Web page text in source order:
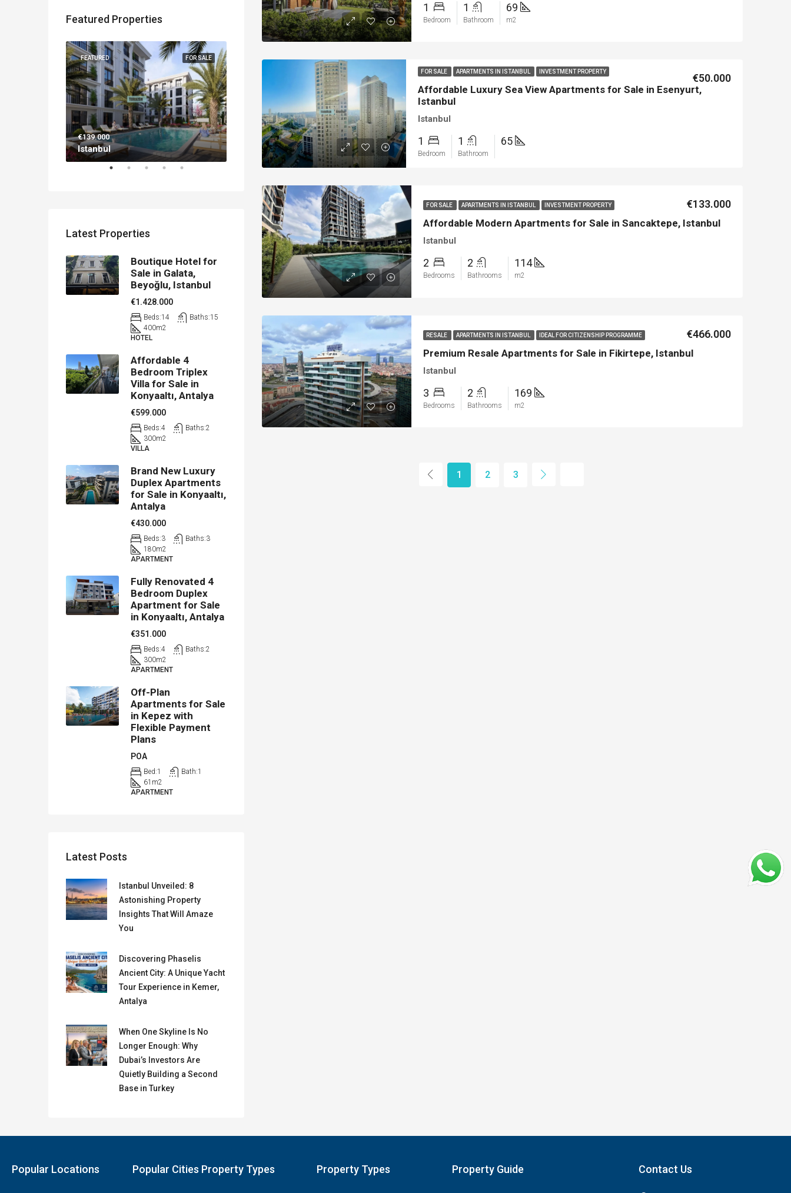
1
Bedroom
1
Bathroom
69
m2
FOR SALE APARTMENTS IN ISTANBUL INVESTMENT PROPERTY
Affordable Luxury Sea View Apartments for Sale in Esenyurt,
Istanbul
€50.000
Istanbul
1
Bedroom
1
Bathroom
65
FOR SALE APARTMENTS IN ISTANBUL INVESTMENT PROPERTY
Affordable Modern Apartments for Sale in Sancaktepe, Istanbul
€133.000
Istanbul
2
Bedrooms
2
Bathrooms
114
m2
RESALE APARTMENTS IN ISTANBUL IDEAL FOR CITIZENSHIP PROGRAMME
Premium Resale Apartments for Sale in Fikirtepe, Istanbul
€466.000
Istanbul
3
Bedrooms
2
Bathrooms
169
m2
1 2 3
Featured Properties
FOR SALE
FEATURED
€139.000
Istanbul
€560.000
Antalya
€1.450.000
Bodrum
Latest Properties
Boutique Hotel for
Sale in Galata,
Beyoğlu, Istanbul
€1.428.000
Beds:14 Baths:15
400m2
HOTEL
Affordable 4
Bedroom Triplex
Villa for Sale in
Konyaaltı, Antalya
€599.000
Beds:4 Baths:2
300m2
VILLA
Brand New Luxury
Duplex Apartments
for Sale in Konyaaltı,
Antalya
€430.000
Beds:3 Baths:3
180m2
APARTMENT
Fully Renovated 4
Bedroom Duplex
Apartment for Sale
in Konyaaltı, Antalya
€351.000
Beds:4 Baths:2
300m2
APARTMENT
Off-Plan
Apartments for Sale
in Kepez with
Flexible Payment
Plans
POA
Bed:1 Bath:1
61 m2
APARTMENT
Latest Posts
Istanbul Unveiled: 8
Astonishing Property
Insights That Will Amaze
You
Discovering Phaselis
Ancient City: A Unique Yacht
Tour Experience in Kemer,
Antalya
When One Skyline Is No
Longer Enough: Why
Dubai’s Investors Are
Quietly Building a Second
Base in Turkey
Popular Locations Popular Cities Property Types Property Types Property Guide Contact Us